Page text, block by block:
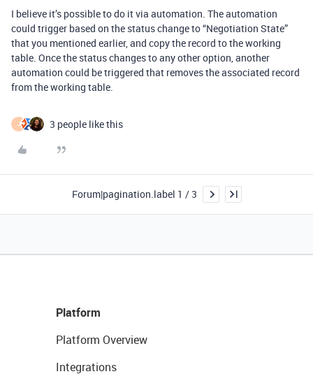
I believe it’s possible to do it via automation. The automation
could trigger based on the status change to “Negotiation State”
that you mentioned earlier, and copy the record to the working
table. Once the status changes to any other option, another
automation could be triggered that removes the associated record
from the working table.
J 3 people like this
Forum|pagination.label 1 / 3
Platform
Platform Overview
Integrations